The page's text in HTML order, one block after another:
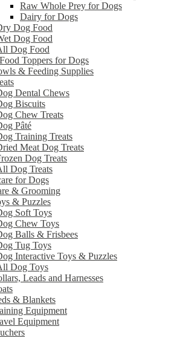
Raw Whole Prey for Dogs
Dairy for Dogs
Dog Food
Dog Food
Dog Food
Toppers for Dogs
& Feeding Supplies
Dental Chews
Biscuits
Chew Treats
Pâté
Training Treats
Meat Dog Treats
Dog Treats
Dog Treats
for Dogs
& Grooming
& Puzzles
Soft Toys
Chew Toys
Balls & Frisbees
Tug Toys
Interactive Toys & Puzzles
Dog Toys
Leads and Harnesses
& Blankets
Equipment
Equipment